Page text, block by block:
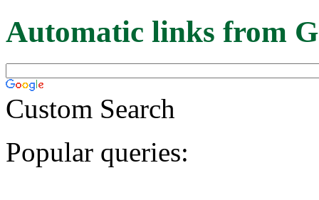
Automatic links from
Custom Search
Popular queries: